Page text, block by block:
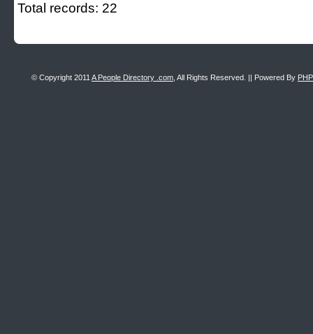
Total records: 22
© Copyright 2011 A People Directory .com , All Rights Reserved. || Powered By